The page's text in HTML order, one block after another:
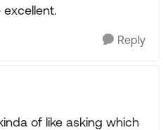
Reply
of like asking which